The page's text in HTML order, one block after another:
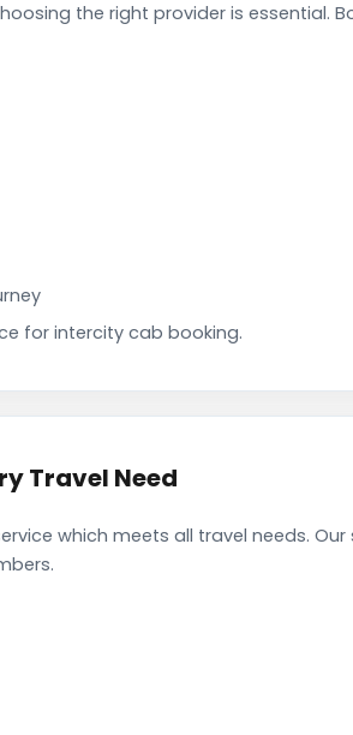
the right provider is essential.
for intercity cab booking.
Travel Need
which meets all travel needs.